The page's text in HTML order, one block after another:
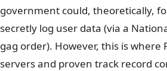
government could, theoretically,
secretly log user data (via a
gag order). However, this is where
servers and proven track record